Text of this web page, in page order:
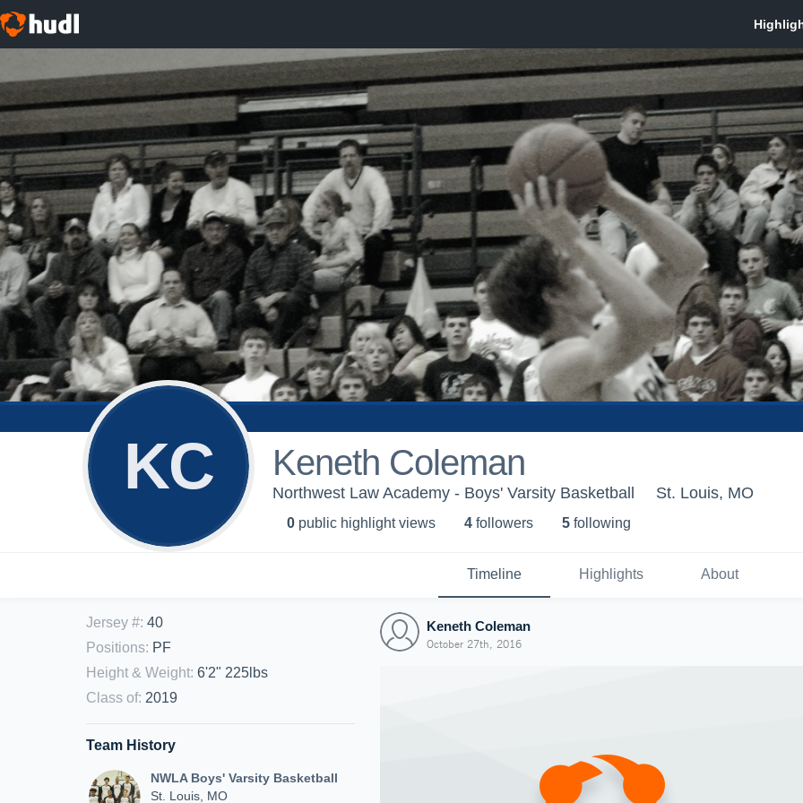
KC Keneth Coleman
Northwest Law Academy - Boys' Varsity Basketball St. Louis, MO
0 public highlight views 4 followers 5 following
Timeline Highlights About
Jersey #: 40
Positions: PF
Height & Weight: 6'2" 225lbs
Class of: 2019
Team History
NWLA Boys' Varsity Basketball
St. Louis, MO
Keneth Coleman
October 27th, 2016